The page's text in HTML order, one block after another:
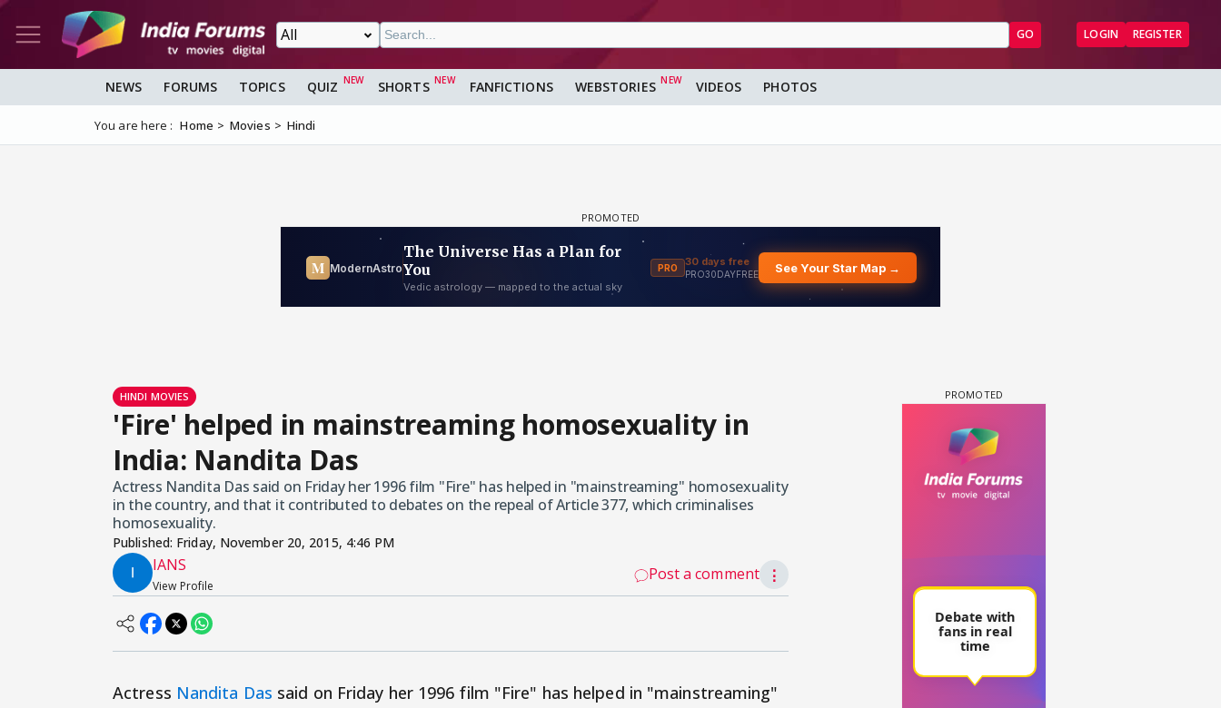
GO LOGIN REGISTER
NEWS FORUMS TOPICS QUIZ SHORTS FANFICTIONS WEBSTORIES VIDEOS PHOTOS
You are here : Home Movies Hindi
HINDI MOVIES
'Fire' helped in mainstreaming homosexuality in
India: Nandita Das
Actress Nandita Das said on Friday her 1996 film "Fire" has helped in "mainstreaming" homosexuality
in the country, and that it contributed to debates on the repeal of Article 377, which criminalises
homosexuality.
Published: Friday, November 20, 2015, 4:46 PM
IANS
View Profile
Post a comment ⋮
Actress Nandita Das said on Friday her 1996 film "Fire" has helped in "mainstreaming"